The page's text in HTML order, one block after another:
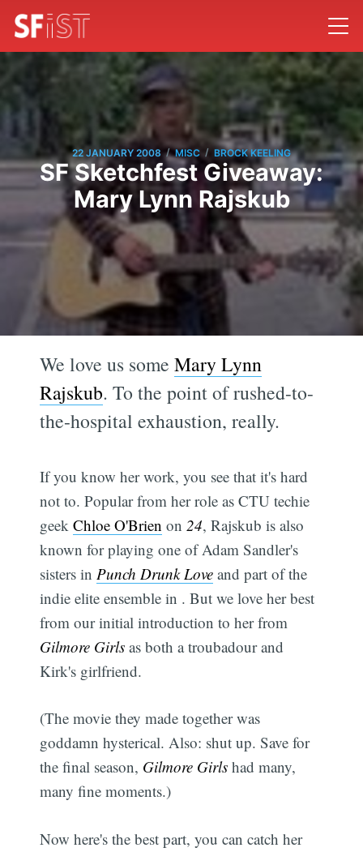
22 JANUARY 2008 / MISC / BROCK KEELING
SF Sketchfest Giveaway:
Mary Lynn Rajskub
We love us someMary Lynn
Rajskub. To the point of rushed-to-
the-hospital exhaustion, really.
If you know her work, you see that it's hard
not to. Popular from her role as CTU techie
geekChloe O'Brien on 24, Rajskub is also
known for playing one of Adam Sandler's
sisters in Punch Drunk Love and part of the
indie elite ensemble in . But we love her best
from our initial introduction to her from
Gilmore Girls as both a troubadour and
Kirk's girlfriend.
(The movie they made together was
goddamn hysterical. Also: shut up. Save for
the final season, Gilmore Girls had many,
many fine moments.)
Now here's the best part, you can catch her